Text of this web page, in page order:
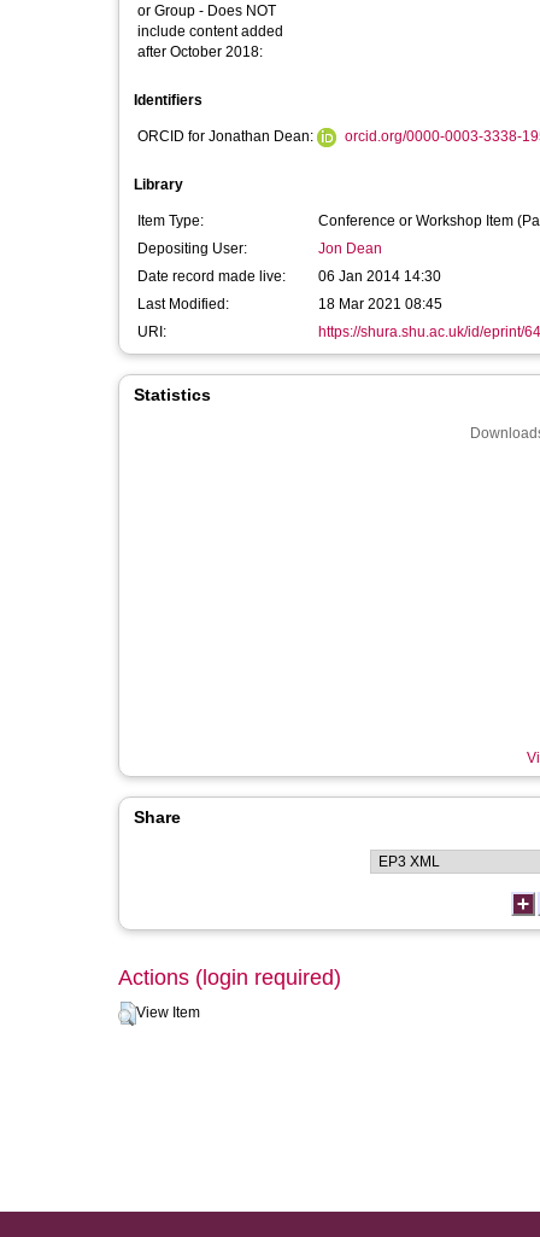
or Group - Does NOT
include content added
after October 2018:
Identifiers
ORCID for Jonathan Dean: orcid.org/0000-0003-3338-
Library
Item Type:
Conference or Workshop Item
Depositing User:
Jon Dean
Date record made live:
06 Jan 2014 14:30
Last Modified:
18 Mar 2021 08:45
URI:
https://shura.shu.ac.uk/id/eprint/
Statistics
Share
Actions (login required)
View Item